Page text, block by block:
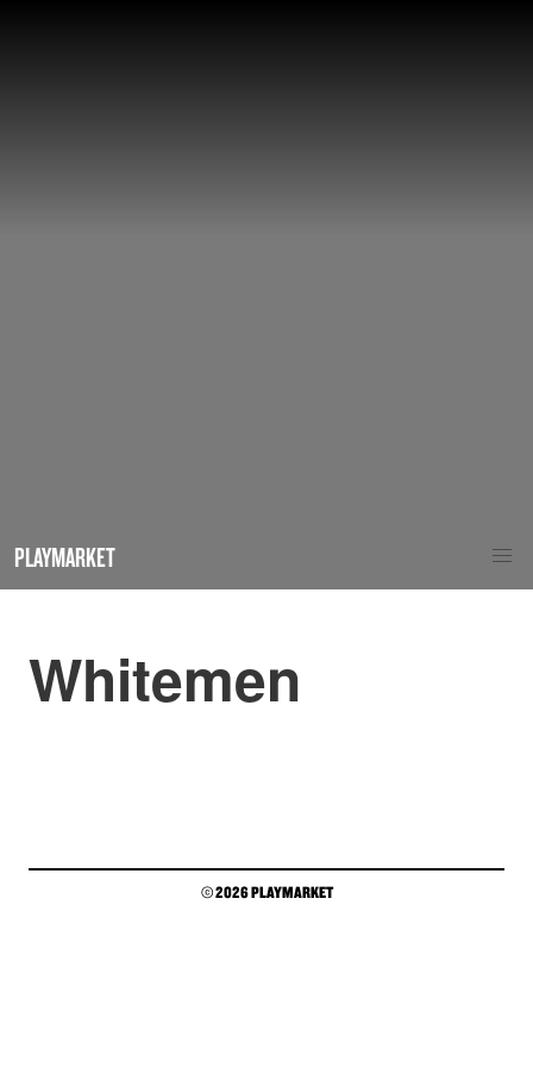
PLAYMARKET
Whitemen
© 2026 PLAYMARKET